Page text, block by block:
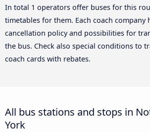
In total 1 operators offer buses for this
timetables for them. Each coach company
cancellation policy and possibilities for
the bus. Check also special conditions to
coach cards with rebates.
All bus stations and stops in
York